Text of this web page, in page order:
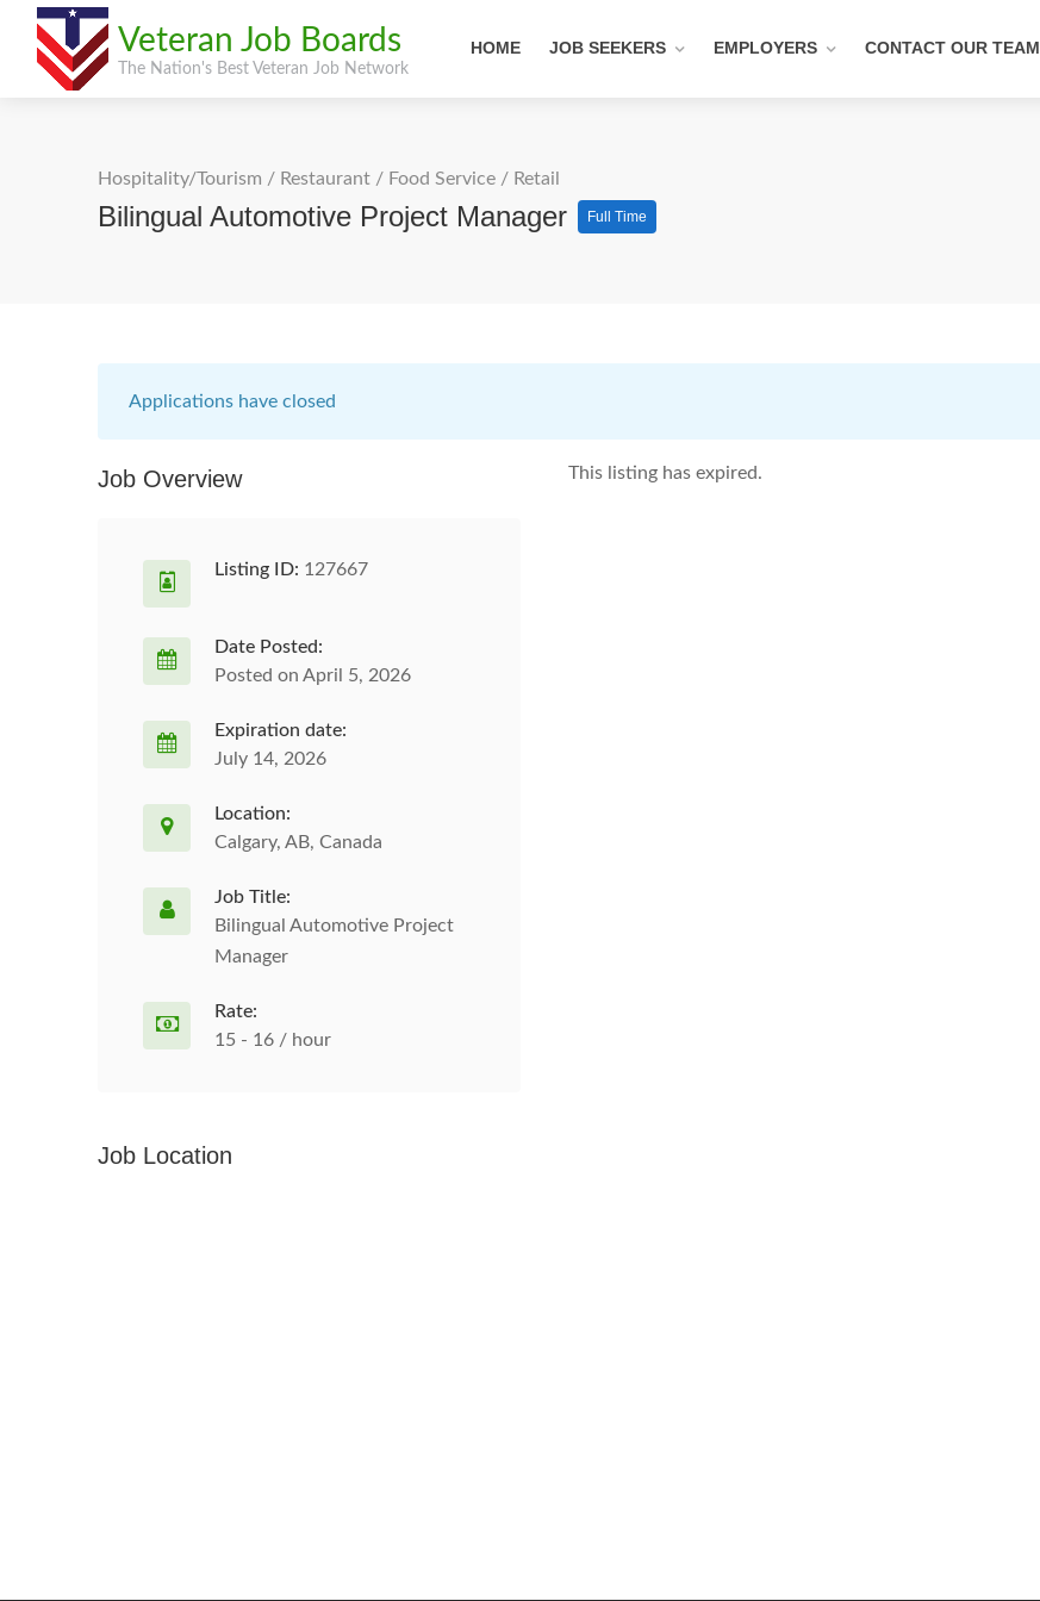
Veteran Job Boards
The Nation's Best Veteran Job Network
HOME JOB SEEKERS EMPLOYERS CONTACT OUR TEAM
Hospitality/Tourism / Restaurant / Food Service / Retail
Bilingual Automotive Project Manager Full Time
Applications have closed
This listing has expired.
Job Overview
Listing ID: 127667
Date Posted:
Posted on April 5, 2026
Expiration date:
July 14, 2026
Location:
Calgary, AB, Canada
Job Title:
Bilingual Automotive Project
Manager
Rate:
15 - 16 / hour
Job Location